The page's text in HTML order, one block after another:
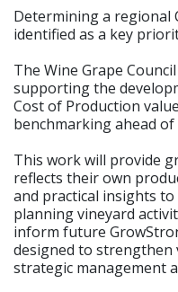
Determining a regional
identified as a key
The Wine Grape
supporting the
Cost of Production
benchmarking ahead of
This work will provide
reflects their own
and practical insights
planning vineyard
inform future
designed to
strategic management